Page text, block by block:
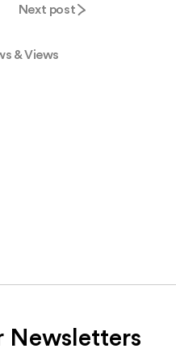
& Views
Next post
Newsletters